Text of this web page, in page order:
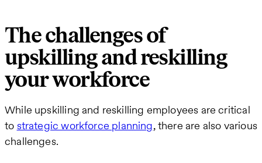
The challenges of
upskilling and reskilling
your workforce
While upskilling and reskilling employees are critical
to strategic workforce planning, there are also various
challenges.